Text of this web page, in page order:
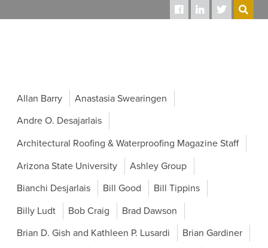
Allan Barry
Anastasia Swearingen
Andre O. Desajarlais
Architectural Roofing & Waterproofing Magazine Staff
Arizona State University
Ashley Group
Bianchi Desjarlais
Bill Good
Bill Tippins
Billy Ludt
Bob Craig
Brad Dawson
Brian D. Gish and Kathleen P. Lusardi
Brian Gardiner